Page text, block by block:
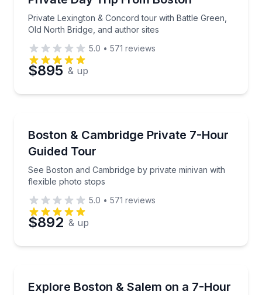
Phone
Preferred Date
Time
Private Lexington & Concord tour with Battle Green,
Old North Bridge, and author sites
5.0 • 571 reviews
$895 & up
Boston & Cambridge Private 7-Hour
Guided Tour
See Boston and Cambridge by private minivan with
flexible photo stops
See Boston and Cambridge by private minivan with
5.0 • 571 reviews
$892 & up
Explore Boston & Salem on a 7-Hour
See Boston landmarks and walk historic Salem on